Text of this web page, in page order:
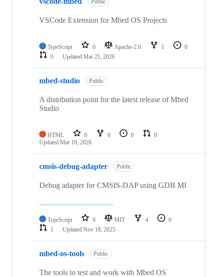
VSCode Extension for Mbed OS Projects
TypeScript 0 Apache-2.0 1
0
0
Updated Mar 21, 2026
mbed-studio Public
A distribution point for the latest release of Mbed
Studio
HTML 0 0 0
0
Updated Mar 19, 2026
cmsis-debug-adapter Public
Debug adapter for CMSIS-DAP using GDB MI
TypeScript 9 MIT 4
0
1
Updated Nov 18, 2025
mbed-os-tools Public
The tools to test and work with Mbed OS